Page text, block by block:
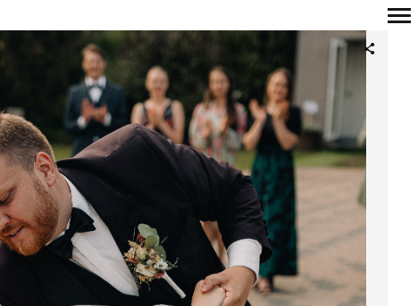
Primary
Navigation